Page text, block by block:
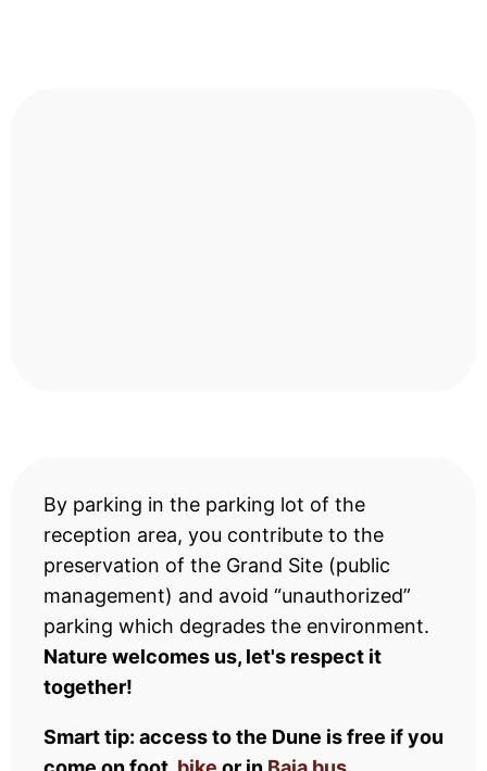
By parking in the parking lot of the
reception area, you contribute to the
preservation of the Grand Site (public
management) and avoid “unauthorized”
parking which degrades the environment.
Nature welcomes us, let's respect it
together!
Smart tip: access to the Dune is free if you